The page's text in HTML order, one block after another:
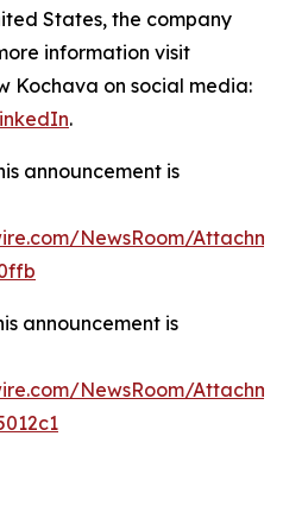
States, the company
information visit
Kochava on social media:
.
announcement is
NewsRoom/
announcement is
NewsRoom/